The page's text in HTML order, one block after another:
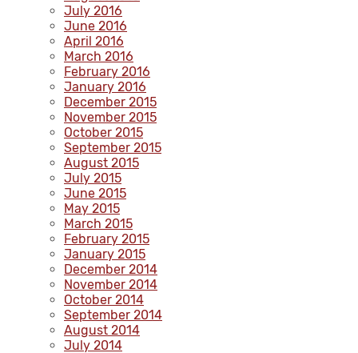
July 2016
June 2016
April 2016
March 2016
February 2016
January 2016
December 2015
November 2015
October 2015
September 2015
August 2015
July 2015
June 2015
May 2015
March 2015
February 2015
January 2015
December 2014
November 2014
October 2014
September 2014
August 2014
July 2014